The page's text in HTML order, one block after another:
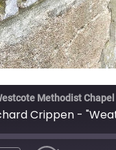
Methodist Chapel